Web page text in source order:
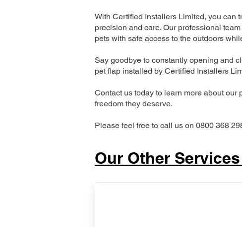
With Certified Installers Limited, you can
precision and care. Our professional
pets with safe access to the outdoors
Say goodbye to constantly opening and
pet flap installed by Certified Installers
Contact us today to learn more about
freedom they deserve.
Please feel free to call us on 0800 368
Our Other Services